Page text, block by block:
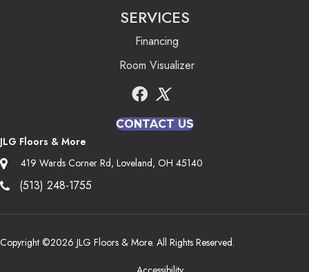
SERVICES
Financing
Room Visualizer
CONTACT US
JLG Floors & More
419 Wards Corner Rd, Loveland, OH 45140
(513) 248-1755
Copyright ©2026 JLG Floors & More. All Rights Reserved.